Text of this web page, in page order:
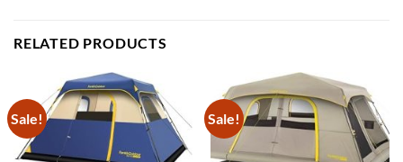
RELATED PRODUCTS
Sale! Sale!